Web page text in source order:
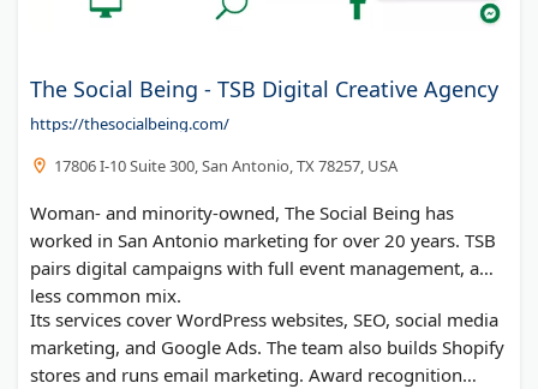
The Social Being - TSB Digital Creative Agency
https://thesocialbeing.com/
17806 I-10 Suite 300, San Antonio, TX 78257, USA
Woman- and minority-owned, The Social Being has
worked in San Antonio marketing for over 20 years. TSB
pairs digital campaigns with full event management, a
less common mix.
Its services cover WordPress websites, SEO, social media
marketing, and Google Ads. The team also builds Shopify
stores and runs email marketing. Award recognition